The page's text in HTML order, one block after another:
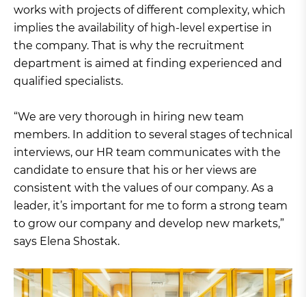
works with projects of different complexity, which
implies the availability of high-level expertise in
the company. That is why the recruitment
department is aimed at finding experienced and
qualified specialists.
“We are very thorough in hiring new team
members. In addition to several stages of technical
interviews, our HR team communicates with the
candidate to ensure that his or her views are
consistent with the values of our company. As a
leader, it’s important for me to form a strong team
to grow our company and develop new markets,”
says Elena Shostak.